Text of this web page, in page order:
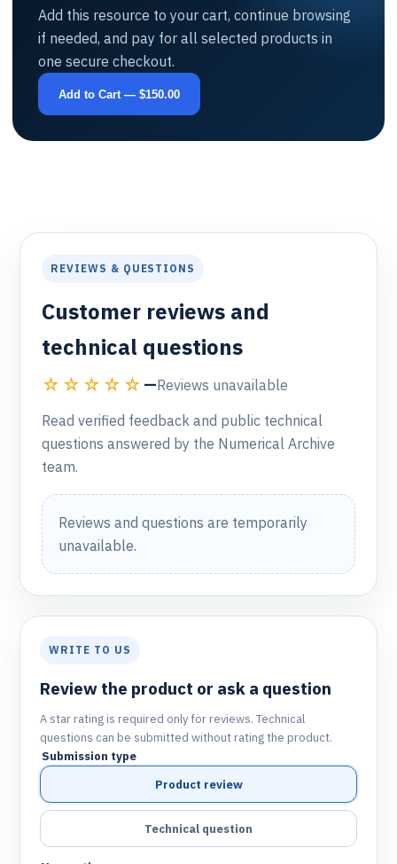
Add this resource to your cart, continue browsing
if needed, and pay for all selected products in
one secure checkout.
Add to Cart — $150.00
REVIEWS & QUESTIONS
Customer reviews and
technical questions
☆☆☆☆☆ —Reviews unavailable
Read verified feedback and public technical
questions answered by the Numerical Archive
team.
Reviews and questions are temporarily
unavailable.
WRITE TO US
Review the product or ask a question
A star rating is required only for reviews. Technical
questions can be submitted without rating the product.
Submission type
Product review
Technical question